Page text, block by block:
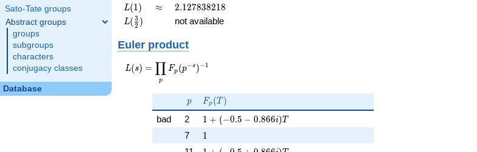
Sato-Tate groups
Abstract groups
groups
subgroups
characters
conjugacy classes
Database
L(1)
L(1) \approx
≈ 2.127838218
2.127838218
L(\frac{3}
{2})
L( 2
3 ) not available
Euler product
L(s) =
\displaystyle
s})^{-1}
L(s) =
p
∏ Fp (p−s )−1
p
p F_p(T)
Fp (T )
bad 2 1 + (-0.5 - 0.866i)T
1 + (−0.5 − 0.866i)T
7 11